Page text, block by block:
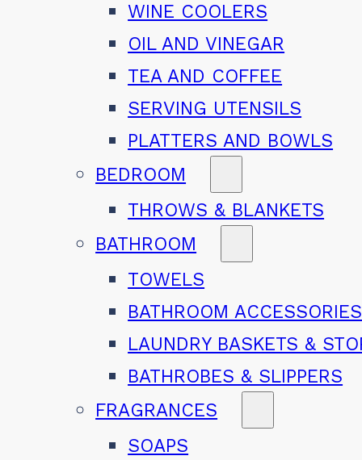
WINE COOLERS
OIL AND VINEGAR
TEA AND COFFEE
SERVING UTENSILS
PLATTERS AND BOWLS
BEDROOM
THROWS & BLANKETS
BATHROOM
TOWELS
BATHROOM ACCESSORIES
LAUNDRY BASKETS &
BATHROBES & SLIPPERS
FRAGRANCES
SOAPS